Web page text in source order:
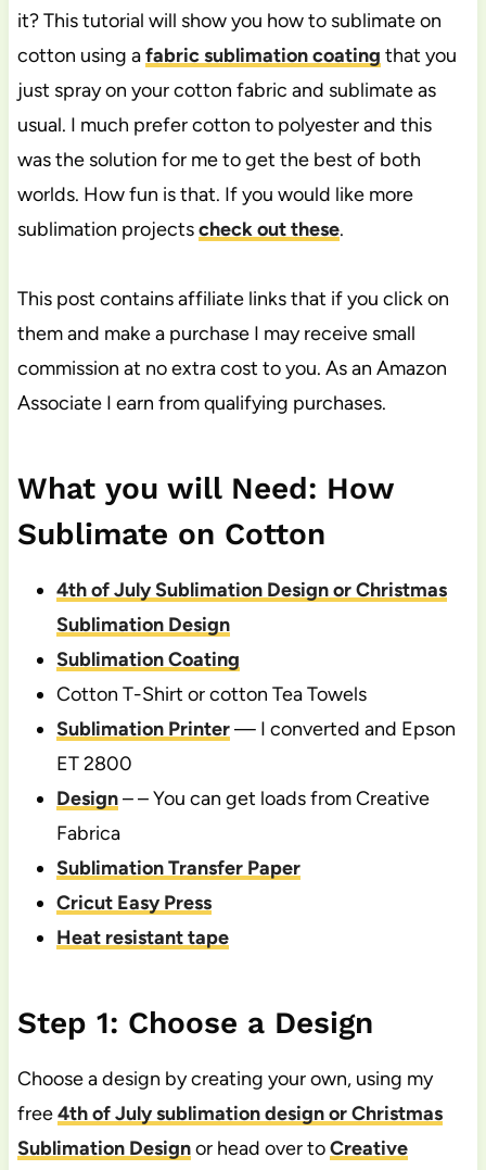
it? This tutorial will show you how to sublimate on
cotton using afabric sublimation coating that you
just spray on your cotton fabric and sublimate as
usual. I much prefer cotton to polyester and this
was the solution for me to get the best of both
worlds. How fun is that. If you would like more
sublimation projectscheck out these.
This post contains affiliate links that if you click on
them and make a purchase I may receive small
commission at no extra cost to you. As an Amazon
Associate I earn from qualifying purchases.
What you will Need: How
Sublimate on Cotton
4th of July Sublimation Design or Christmas
Sublimation Design
Sublimation Coating
Cotton T-Shirt or cotton Tea Towels
Sublimation Printer— I converted and Epson
ET 2800
Design– – You can get loads from Creative
Fabrica
Sublimation Transfer Paper
Cricut Easy Press
Heat resistant tape
Step 1: Choose a Design
Choose a design by creating your own, using my
free4th of July sublimation design or Christmas
Sublimation Designor head over toCreative